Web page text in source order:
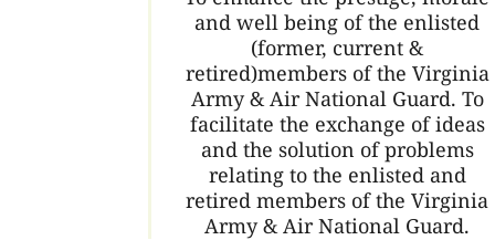
and well being of the enlisted
(former, current &
retired)members of the Virginia
Army & Air National Guard. To
facilitate the exchange of ideas
and the solution of problems
relating to the enlisted and
retired members of the Virginia
Army & Air National Guard.